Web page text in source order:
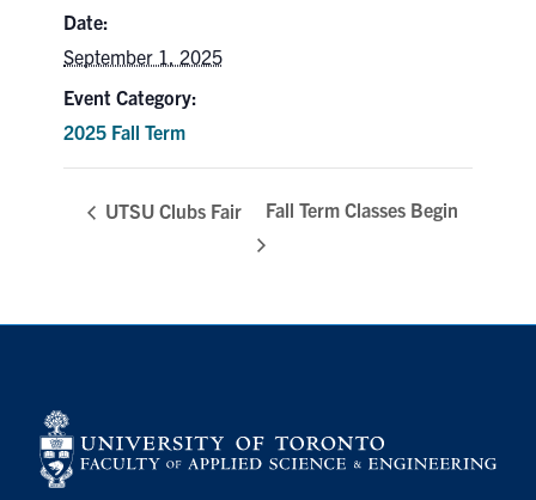
Urgent Support
Contact
Search
Date:
September 1, 2025
Event Category:
2025 Fall Term
UTSU Clubs Fair Fall Term Classes Begin